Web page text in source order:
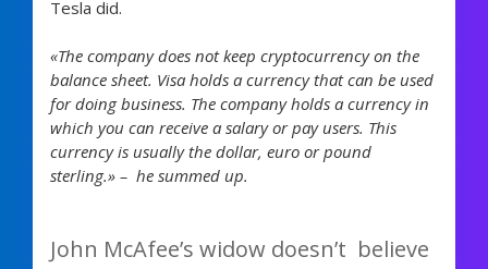
Tesla did.
«The company does not keep cryptocurrency on the
balance sheet. Visa holds a currency that can be used
for doing business. The company holds a currency in
which you can receive a salary or pay users. This
currency is usually the dollar, euro or pound
sterling.» – he summed up.
John McAfee’s widow doesn’t believe